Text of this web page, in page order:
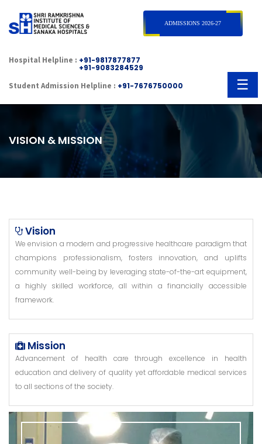
ADMISSIONS 2026-27
Hospital Helpline :
+91-9083284529
+91-9817877877
Student Admission Helpline : +91-7676750000
×
☰
VISION & MISSION
Vision
We envision a modern and progressive healthcare paradigm that
champions professionalism, fosters innovation, and uplifts
community well-being by leveraging state-of-the-art equipment,
a highly skilled workforce, all within a financially accessible
framework.
Mission
Advancement of health care through excellence in health
education and delivery of quality yet affordable medical services
to all sections of the society.